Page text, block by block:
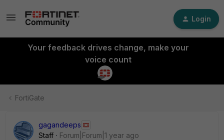
Login
Your feedback drives change, make your
voice count
FortiGate
gagandeeps
Staff
Forum|Forum|1 year ago